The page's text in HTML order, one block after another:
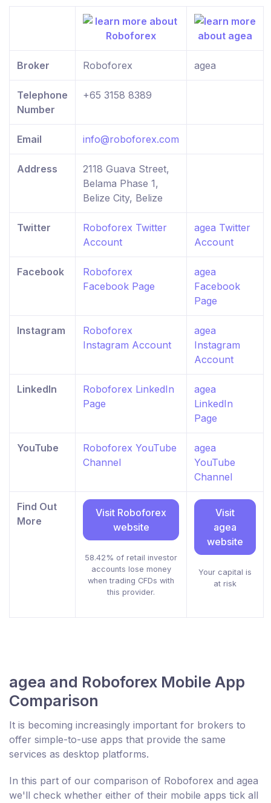
Broker Roboforex agea
Telephone
Number
+65 3158 8389
Email info@roboforex.com
Address
2118 Guava Street,
Belama Phase 1,
Belize City, Belize
Twitter
Roboforex Twitter
Account
agea Twitter
Account
Facebook
Roboforex
Facebook Page
agea
Facebook
Page
Instagram
Roboforex
Instagram Account
agea
Instagram
Account
LinkedIn
Roboforex LinkedIn
Page
agea
LinkedIn
Page
YouTube
Roboforex YouTube
Channel
agea
YouTube
Channel
Find Out
More
Visit Roboforex
website
58.42% of retail investor
accounts lose money
when trading CFDs with
this provider.
Visit
agea
website
Your capital is
at risk
agea and Roboforex Mobile App
Comparison
It is becoming increasingly important for brokers to
offer simple-to-use apps that provide the same
services as desktop platforms.
In this part of our comparison of Roboforex and agea
we'll check whether either of their mobile apps tick all